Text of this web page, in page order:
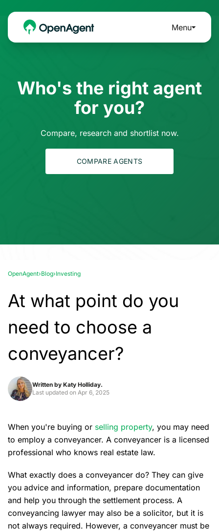
Menu
Who's the right agent
for you?
Compare, research and shortlist now.
COMPARE AGENTS
OpenAgent›Blog›Investing
At what point do you
need to choose a
conveyancer?
Written by Katy Holliday.
Last updated on Apr 6, 2025
When you're buying or selling property, you may need
to employ a conveyancer. A conveyancer is a licensed
professional who knows real estate law.
What exactly does a conveyancer do? They can give
you advice and information, prepare documentation
and help you through the settlement process. A
conveyancing lawyer may also be a solicitor, but it is
not always required. However, a conveyancer must be